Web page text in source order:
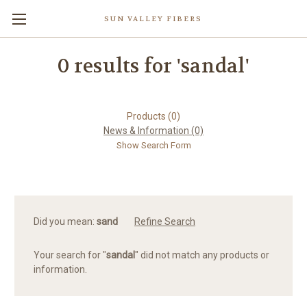
SUN VALLEY FIBERS
0 results for 'sandal'
Products (0)
News & Information (0)
Show Search Form
Did you mean: sand Refine Search
Your search for "sandal" did not match any products or
information.